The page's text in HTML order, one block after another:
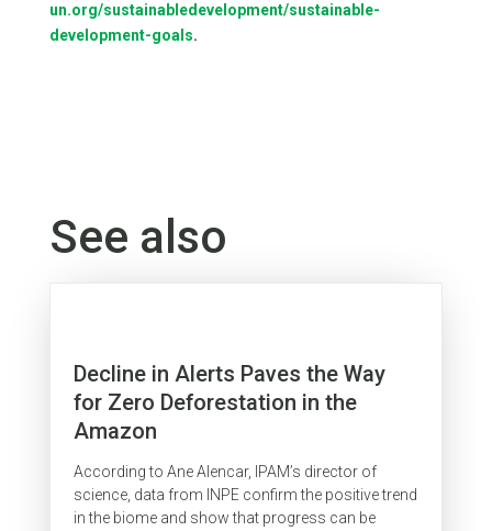
un.org/sustainabledevelopment/sustainable-
development-goals.
See also
Decline in Alerts Paves the Way
for Zero Deforestation in the
Amazon
According to Ane Alencar, IPAM’s director of
science, data from INPE confirm the positive trend
in the biome and show that progress can be